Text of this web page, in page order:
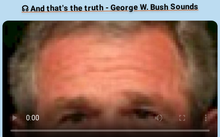
☊ And that's the truth - George W. Bush Sounds